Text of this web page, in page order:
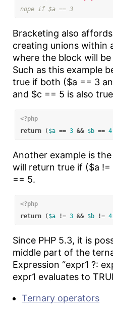
nope if $a == 3
Bracketing also
creating unions within
where the block will
Such as this example
true if both ($a == 3
and $c == 5 is also
<?php
return
( $a == 3 && $b == 4
Another example is
will return true if ($a !=
== 5.
<?php
return
( $a != 3 && $b != 4
Since PHP 5.3, it is
middle part of the
Expression “expr1 ?:
expr1 evaluates to
Ternary operators